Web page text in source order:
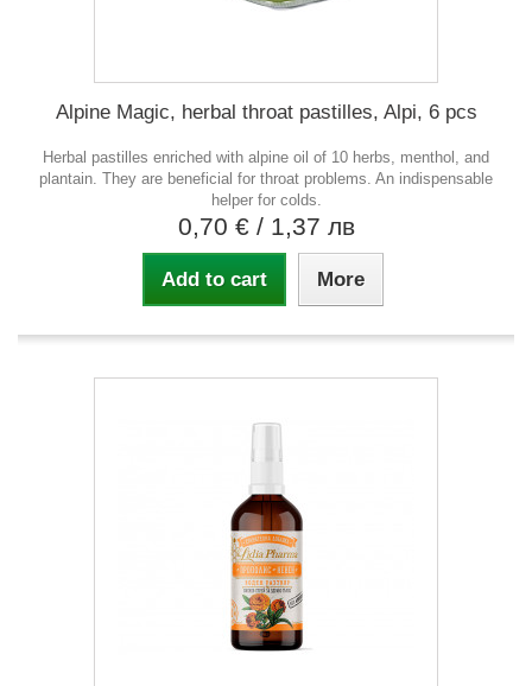
Alpine Magic, herbal throat pastilles, Alpi, 6 pcs
Herbal pastilles enriched with alpine oil of 10 herbs, menthol, and
plantain. They are beneficial for throat problems. An indispensable
helper for colds.
0,70 € / 1,37 лв
Add to cart More